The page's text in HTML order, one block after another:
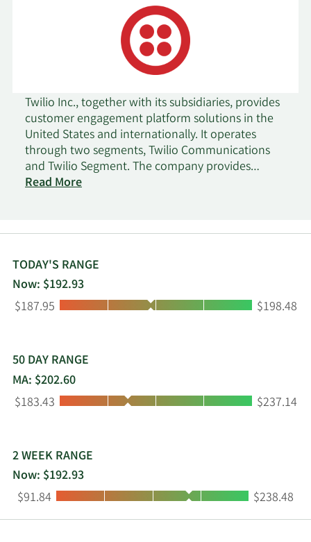
Twilio Inc., together with its subsidiaries, provides
customer engagement platform solutions in the
United States and internationally. It operates
through two segments, Twilio Communications
and Twilio Segment. The company provides
various application programming interfaces and
voice, email, flex, marketing campaigns, and user
products to build direct, personalized
relationships with their end users, such as
segment, a platform that provides tools for first-
party data by unifying real-time information
Inc. was incorporated in 2008 and is
headquartered in San Francisco, California.
Read More
TODAY'S RANGE
Now: $192.93
Low:
$187.95 High:
$198.48
50 DAY RANGE
MA: $202.60
Low:
$183.43 High:
$237.14
2 WEEK RANGE
Now: $192.93
Low:
$91.84 High:
$238.48